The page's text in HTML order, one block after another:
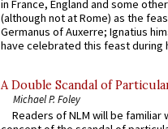
in France, England and some
(although not at Rome) as the
Germanus of Auxerre; Ignatius
have celebrated this feast during
A Double Scandal of
Michael P. Foley
Readers of NLM will be familiar